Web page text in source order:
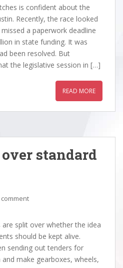
is confident about the
Recently, the race looked
a paperwork deadline
in state funding. It was
been resolved. But
the legislative session in […]
READ MORE
standard
split over whether the idea
should be kept alive.
sending out tenders for
make gearboxes, wheels,